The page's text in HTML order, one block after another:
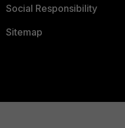
Social Responsibility
Sitemap